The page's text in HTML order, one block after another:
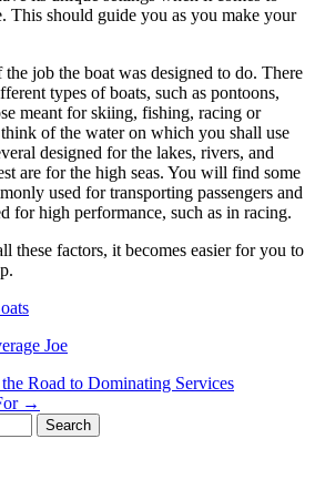
This should guide you as you make your
job the boat was designed to do. There
types of boats, such as pontoons,
meant for skiing, fishing, racing or
of the water on which you shall use
designed for the lakes, rivers, and
are for the high seas. You will find some
used for transporting passengers and
for high performance, such as in racing.
these factors, it becomes easier for you to
Joe
Road to Dominating Services
→